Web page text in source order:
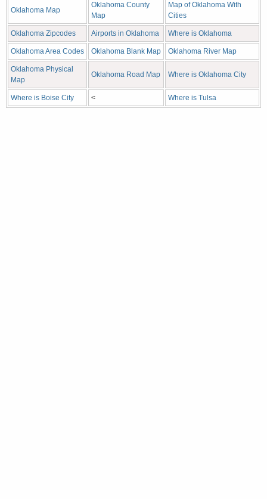
Oklahoma Map
Oklahoma County
Map
Map of Oklahoma With
Cities
Oklahoma Zipcodes Airports in Oklahoma Where is Oklahoma
Oklahoma Area Codes Oklahoma Blank Map Oklahoma River Map
Oklahoma Physical
Map
Oklahoma Road Map Where is Oklahoma City
Where is Boise City < Where is Tulsa